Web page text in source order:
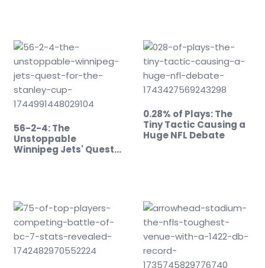
56-2-4: The
Unstoppable
Winnipeg Jets' Quest
0.28% of Plays: The
Tiny Tactic Causing a
Huge NFL Debate